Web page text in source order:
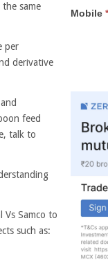
same
per
derivative
feed
talk to
Vs Samco to
such as:
leave
Mobile *